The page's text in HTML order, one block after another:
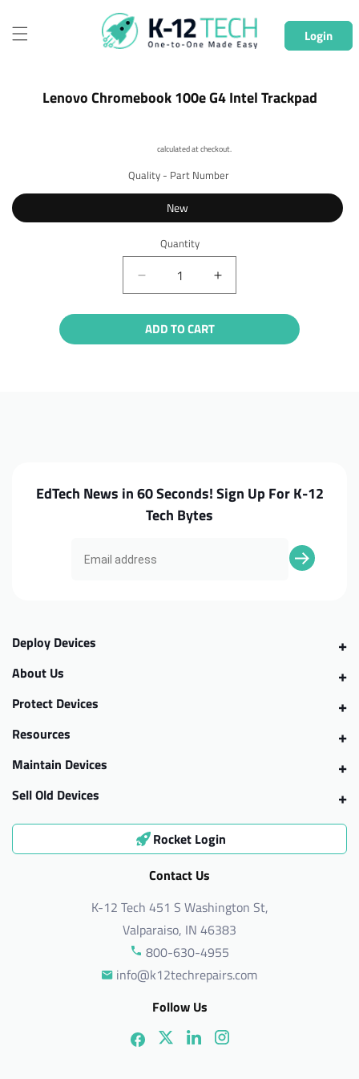
content
Login
Skip to
productLenovo Chromebook 100e G4 Intel Trackpad
calculated at checkout.
Quality - Part Number
New
Quantity
Quantity
Decrease
quantity
for
Lenovo
Chromebook
Increase
quantity
for
Chromebook
ADD TO CART
EdTech News in 60 Seconds! Sign Up For K-12
Tech Bytes
Deploy Devices
About Us
Protect Devices
Resources
Maintain Devices
Sell Old Devices
Rocket Login
Contact Us
K-12 Tech 451 S Washington St,
Valparaiso, IN 46383
800-630-4955
info@k12techrepairs.com
Follow Us